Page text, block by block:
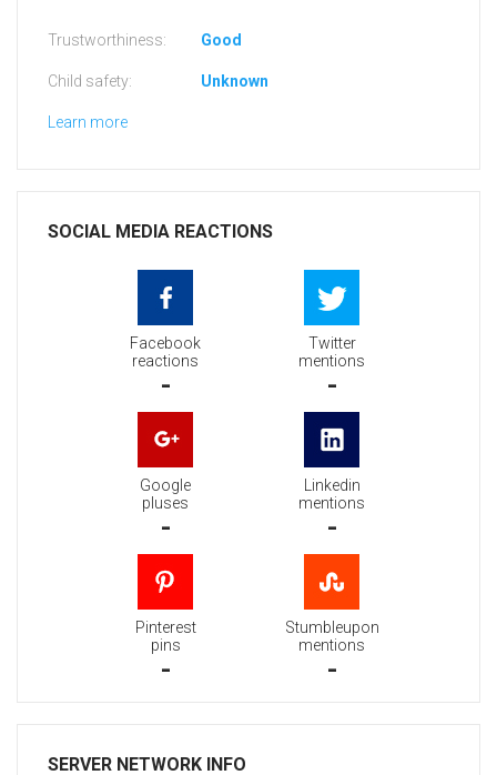
Trustworthiness: Good
Child safety: Unknown
Learn more
SOCIAL MEDIA REACTIONS
Facebook
reactions
-
Twitter
mentions
-
Google
pluses
-
Linkedin
mentions
-
Pinterest
pins
-
Stumbleupon
mentions
-
SERVER NETWORK INFO